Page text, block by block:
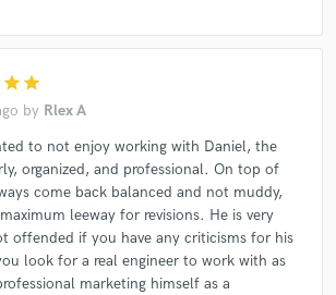
star star
by Rlex A
to not enjoy working with Daniel, the
organized, and professional. On top of
come back balanced and not muddy,
leeway for revisions. He is very
offended if you have any criticisms for his
look for a real engineer to work with as
marketing himself as a